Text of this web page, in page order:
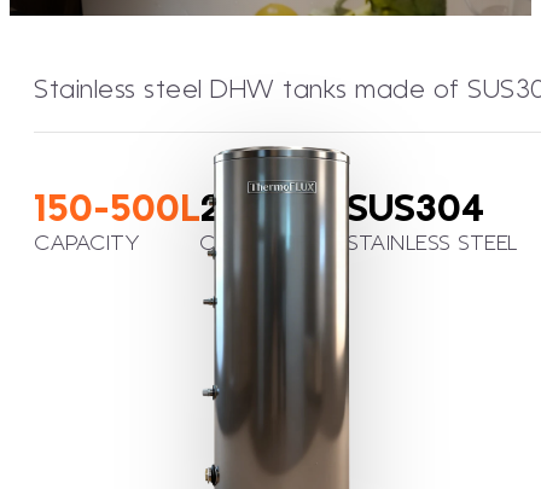
Stainless steel DHW tanks made of
150-500L
CAPACITY
2,26m²
COIL SURFACE
SUS304
STAINLESS STEEL